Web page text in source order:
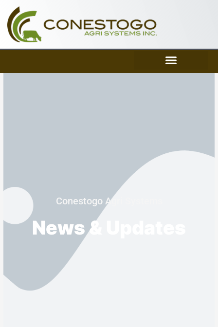
content
Conestogo Agri Systems
News & Updates